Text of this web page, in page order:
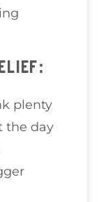
plenty
the day